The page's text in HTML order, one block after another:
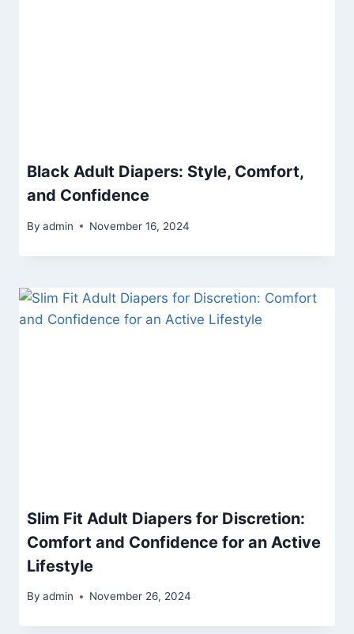
Black Adult Diapers: Style, Comfort,
and Confidence
By admin November 16, 2024
Slim Fit Adult Diapers for Discretion:
Comfort and Confidence for an Active
Lifestyle
By admin November 26, 2024